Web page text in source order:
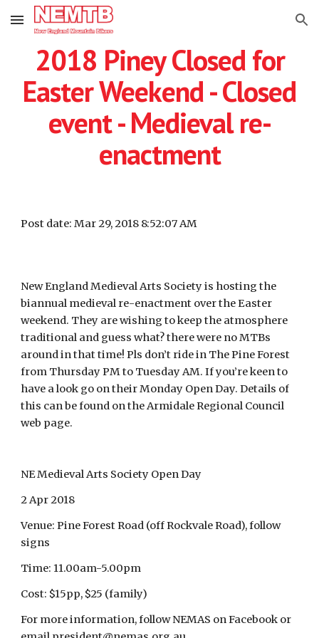
Skip to main content Skip to navigation
2018 Piney Closed for
Easter Weekend - Closed
event - Medieval re-
enactment
Post date: Mar 29, 2018 8:52:07 AM
New England Medieval Arts Society is hosting the
biannual medieval re-enactment over the Easter
weekend. They are wishing to keep the atmosphere
traditional and guess what? there were no MTBs
around in that time! Pls don’t ride in The Pine Forest
from Thursday PM to Tuesday AM. If you’re keen to
have a look go on their Monday Open Day. Details of
this can be found on the Armidale Regional Council
web page.
NE Medieval Arts Society Open Day
2 Apr 2018
Venue: Pine Forest Road (off Rockvale Road), follow
signs
Time: 11.00am-5.00pm
Cost: $15pp, $25 (family)
For more information, follow NEMAS on Facebook or